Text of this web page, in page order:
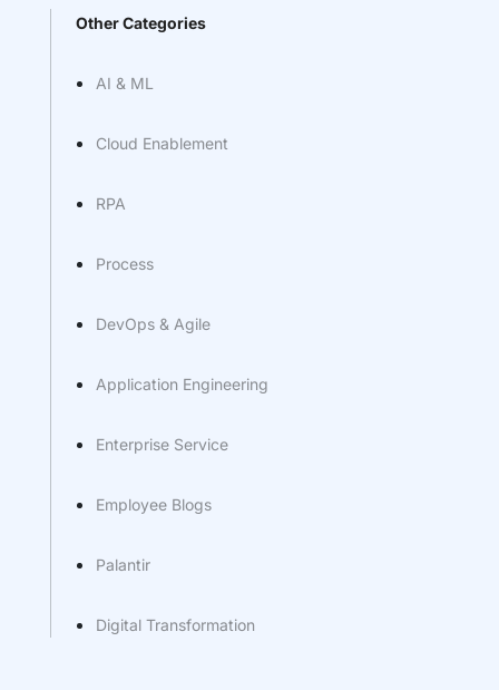
Other Categories
AI & ML
Cloud Enablement
RPA
Process
DevOps & Agile
Application Engineering
Enterprise Service
Employee Blogs
Palantir
Digital Transformation